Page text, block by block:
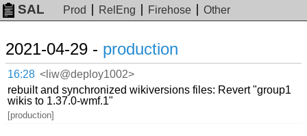
SAL Prod RelEng Firehose Other
2021-04-29 - production
16:28 <liw@deploy1002>
rebuilt and synchronized wikiversions files: Revert "group1
wikis to 1.37.0-wmf.1"
[production]